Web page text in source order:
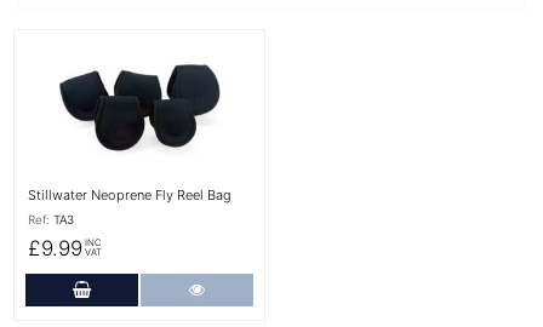
Stillwater Neoprene Fly Reel Bag
Ref: TA3
£9.99 INC
VAT
Add to Cart